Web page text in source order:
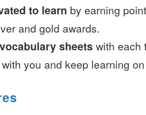
to learn by earning
and gold awards.
sheets with each
you and keep learning